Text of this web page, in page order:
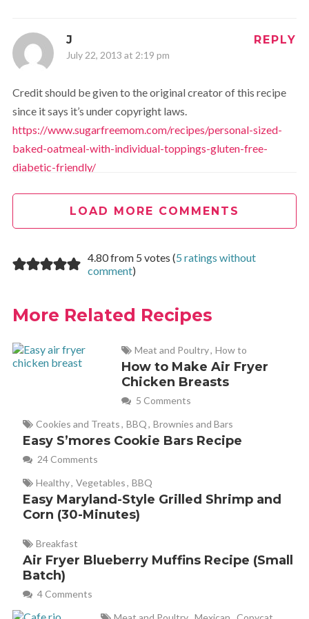
J
July 22, 2013 at 2:19 pm
REPLY
Credit should be given to the original creator of this recipe
since it says it’s under copyright laws.
https://www.sugarfreemom.com/recipes/personal-sized-
baked-oatmeal-with-individual-toppings-gluten-free-
diabetic-friendly/
Jessica
July 22, 2013 at 4:12 pm
Done
We strive to always give credit where credit is
Brenda@SugarFreeMom.com
July 23, 2013 at 6:12 am
Thanks for making sure I received credit for my recipe. I
appreciate that!
May 10, 2014 at 9:21 am
Does anybody have a calorie count on these? They look
delicious but I’m supposed to be counting, lol.
Kathy
LOAD MORE COMMENTS
4.80 from 5 votes (5 ratings without
comment)
More Related Recipes
Meat and Poultry, How to
How to Make Air Fryer
Chicken Breasts
5 Comments
Cookies and Treats, BBQ, Brownies and Bars
Easy S’mores Cookie Bars Recipe
24 Comments
Healthy, Vegetables, BBQ
Easy Maryland-Style Grilled Shrimp and
Corn (30-Minutes)
Breakfast
Air Fryer Blueberry Muffins Recipe (Small
Batch)
4 Comments